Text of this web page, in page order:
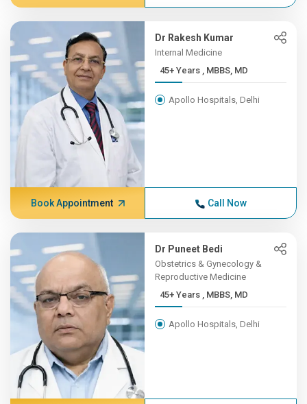
Dr Rakesh Kumar
Internal Medicine
45+ Years , MBBS, MD
Apollo Hospitals, Delhi
Book Appointment Call Now
Dr Puneet Bedi
Obstetrics & Gynecology &
Reproductive Medicine
45+ Years , MBBS, MD
Apollo Hospitals, Delhi